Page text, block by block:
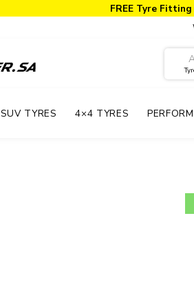
FREE Tyre
SUV TYRES 4×4 TYRES